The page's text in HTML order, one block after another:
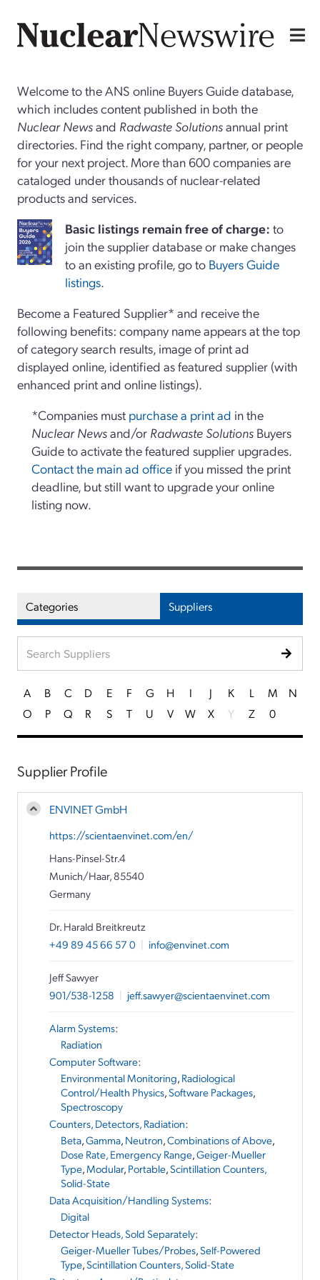
Welcome to the ANS online Buyers Guide database,
which includes content published in both the
Nuclear Newsand Radwaste Solutionsannual print
directories. Find the right company, partner, or people
for your next project. More than 600 companies are
cataloged under thousands of nuclear-related
products and services.
Basiclistings remain free of charge: to
join the supplier database or make changes
to an existing profile, go to Buyers Guide
listings.
Become a Featured Supplier* and receive the
following benefits: company name appears at the top
of category search results, image of print ad
displayed online, identified as featured supplier (with
enhanced print and online listings).
*Companies must purchase a print ad in the
Nuclear Newsand/or Radwaste Solutions Buyers
Guide to activate the featured supplier upgrades.
Contact the main ad office if you missed the print
deadline, but still want to upgrade your online
listing now.
Categories Suppliers
A B C D E F G H I J K L M
N
O
P Q R S T U V W X Y Z 0
Supplier Profile
ENVINET GmbH
https://scientaenvinet.com/en/
Hans-Pinsel-Str.4
Munich/Haar, 85540
Germany
Dr. Harald Breitkreutz
+49 89 45 66 57 0 | info@envinet.com
Jeff Sawyer
901/538-1258 | jeff.sawyer@scientaenvinet.com
Alarm Systems:
Radiation
Computer Software:
Environmental Monitoring, Radiological
Control/Health Physics,Software Packages,
Spectroscopy
Counters, Detectors, Radiation:
Beta,Gamma, Neutron,Combinations of Above,
Dose Rate, Emergency Range,Geiger-Mueller
Type,Modular, Portable,Scintillation Counters,
Solid-State
Data Acquisition/Handling Systems:
Digital
Detector Heads, Sold Separately:
Geiger-Mueller Tubes/Probes,Self-Powered
Type,Scintillation Counters, Solid-State